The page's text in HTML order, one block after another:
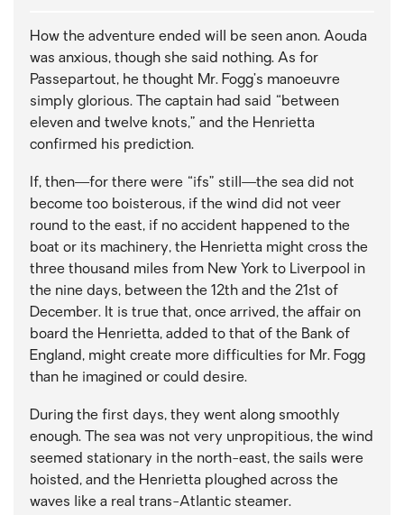
How the adventure ended will be seen anon. Aouda
was anxious, though she said nothing. As for
Passepartout, he thought Mr. Fogg’s manoeuvre
simply glorious. The captain had said “between
eleven and twelve knots,” and the Henrietta
confirmed his prediction.
If, then—for there were “ifs” still—the sea did not
become too boisterous, if the wind did not veer
round to the east, if no accident happened to the
boat or its machinery, the Henrietta might cross the
three thousand miles from New York to Liverpool in
the nine days, between the 12th and the 21st of
December. It is true that, once arrived, the affair on
board the Henrietta, added to that of the Bank of
England, might create more difficulties for Mr. Fogg
than he imagined or could desire.
During the first days, they went along smoothly
enough. The sea was not very unpropitious, the wind
seemed stationary in the north-east, the sails were
hoisted, and the Henrietta ploughed across the
waves like a real trans-Atlantic steamer.